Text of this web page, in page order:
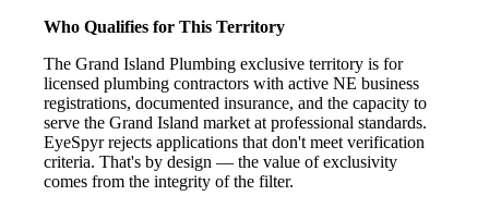
Who Qualifies for This Territory
The Grand Island Plumbing exclusive territory is for
licensed plumbing contractors with active NE business
registrations, documented insurance, and the capacity to
serve the Grand Island market at professional standards.
EyeSpyr rejects applications that don't meet verification
criteria. That's by design — the value of exclusivity
comes from the integrity of the filter.